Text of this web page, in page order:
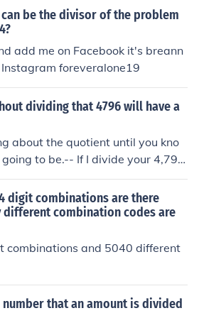
Subtract the result in the
number written above it. (9 - 8 =
at the bottom. So you are now
are no more digits to move dow
answer is the top number and
number. Therefore, the ans
4 calculated using Long Division
Hope this helps! If you don't un
guardian, or a teacher to walk y
be the divisor of the problem
add me on Facebook it's breann
foreveralone19
dividing that 4796 will have a
about the quotient until you kno
to be.-- If I divide your 4,796
. . . 4 digits.-- And if I divide it
is 2 . . . . only 1 digit.
digit combinations are there
different combination codes are
combinations and 5040 different
that an amount is divided